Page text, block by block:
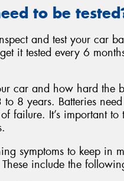
to be
and test your car
it tested every 6
car and how hard the
8 years. Batteries
failure. It’s important to
symptoms to keep in
include the